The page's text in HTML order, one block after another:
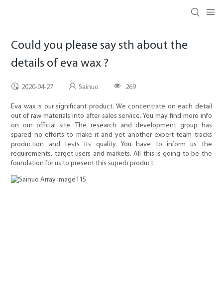
Could you please say sth about the
details of eva wax ?
2020-04-27 Sainuo 269
Eva wax is our significant product. We concentrate on each detail
out of raw materials into after-sales service. You may find more info
on our official site. The research and development group has
spared no efforts to make it and yet another expert team tracks
production and tests its quality. You have to inform us the
requirements, target users and markets. All this is going to be the
foundation for us to present this superb product.